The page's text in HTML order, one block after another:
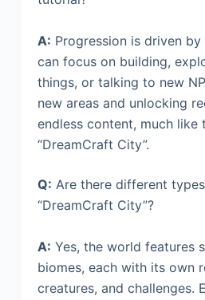
A: Progression is driven
can focus on building,
things, or talking to new
new areas and unlocking
endless content, much like
“DreamCraft City”.
Q: Are there different
“DreamCraft City”?
A: Yes, the world features
biomes, each with its own
creatures, and challenges.